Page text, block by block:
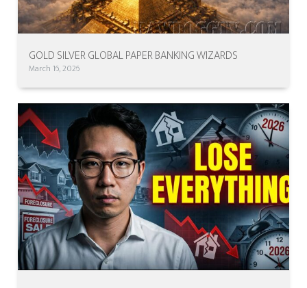
GOLD SILVER GLOBAL PAPER BANKING WIZARDS
March 16, 2026